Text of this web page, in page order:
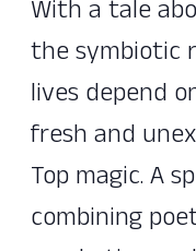
With a tale
the symbiotic
lives depend
fresh and
Top magic. A
combining